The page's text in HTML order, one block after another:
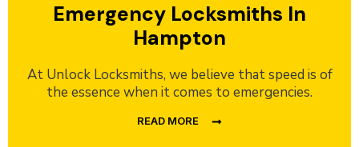
Emergency Locksmiths In
Hampton
At Unlock Locksmiths, we believe that speed is of
the essence when it comes to emergencies.
READ MORE